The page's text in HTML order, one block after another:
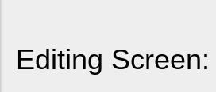
Editing